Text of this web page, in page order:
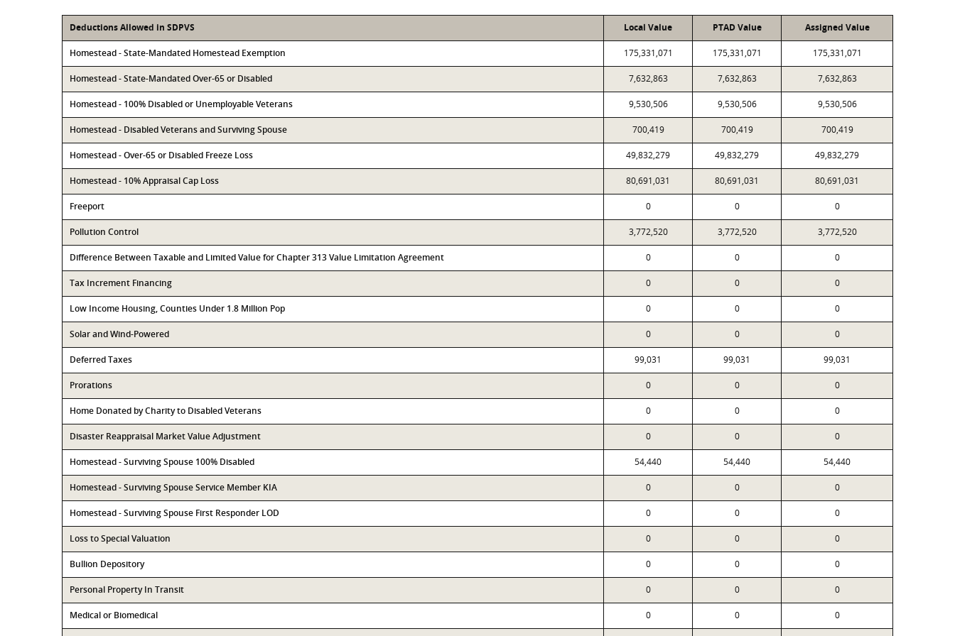
Deductions Allowed in SDPVS Local Value PTAD Value Assigned Value
Homestead - State-Mandated Homestead Exemption 175,331,071 175,331,071 175,331,071
Homestead - State-Mandated Over-65 or Disabled 7,632,863 7,632,863 7,632,863
Homestead - 100% Disabled or Unemployable Veterans 9,530,506 9,530,506 9,530,506
Homestead - Disabled Veterans and Surviving Spouse 700,419 700,419 700,419
Homestead - Over-65 or Disabled Freeze Loss 49,832,279 49,832,279 49,832,279
Homestead - 10% Appraisal Cap Loss 80,691,031 80,691,031 80,691,031
Freeport 0 0 0
Pollution Control 3,772,520 3,772,520 3,772,520
Difference Between Taxable and Limited Value for Chapter 313 Value Limitation Agreement 0 0 0
Tax Increment Financing 0 0 0
Low Income Housing, Counties Under 1.8 Million Pop 0 0 0
Solar and Wind-Powered 0 0 0
Deferred Taxes 99,031 99,031 99,031
Prorations 0 0 0
Home Donated by Charity to Disabled Veterans 0 0 0
Disaster Reappraisal Market Value Adjustment 0 0 0
Homestead - Surviving Spouse 100% Disabled 54,440 54,440 54,440
Homestead - Surviving Spouse Service Member KIA 0 0 0
Homestead - Surviving Spouse First Responder LOD 0 0 0
Loss to Special Valuation 0 0 0
Bullion Depository 0 0 0
Personal Property In Transit 0 0 0
Medical or Biomedical 0 0 0